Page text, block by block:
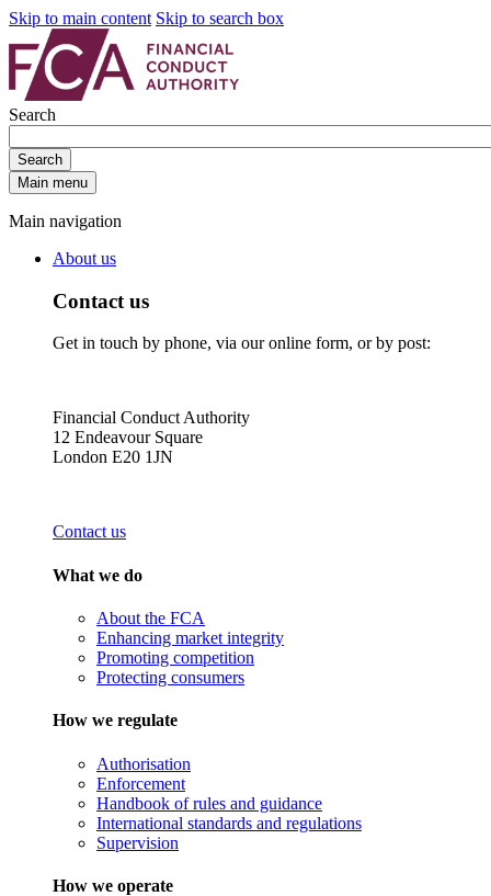
Skip to main content Skip to search box
Search
Search
Main menu
Main navigation
About us
Contact us
Get in touch by phone, via our online form, or by post:
Financial Conduct Authority
12 Endeavour Square
London E20 1JN
Contact us
What we do
About the FCA
Enhancing market integrity
Promoting competition
Protecting consumers
How we regulate
Authorisation
Enforcement
Handbook of rules and guidance
International standards and regulations
Supervision
How we operate